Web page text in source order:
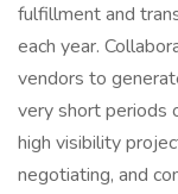
fulfillment and
each year.
vendors to
very short periods
high visibility
negotiating, and